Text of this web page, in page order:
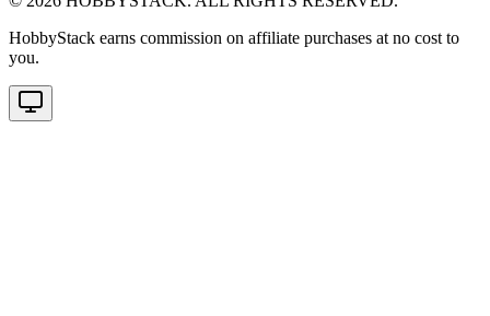
HobbyStack earns commission on affiliate purchases at no cost to
you.